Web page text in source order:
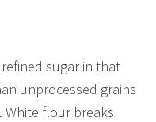
sugar in that
unprocessed grains
White flour breaks